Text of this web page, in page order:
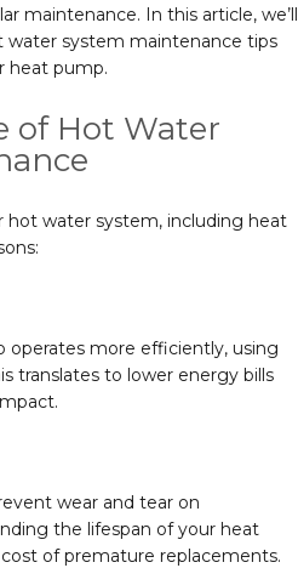
maintenance. In this article, we’ll
water system maintenance tips
heat pump.
of Hot Water
hot water system, including heat
operates more efficiently, using
translates to lower energy bills
wear and tear on
the lifespan of your heat
of premature replacements.